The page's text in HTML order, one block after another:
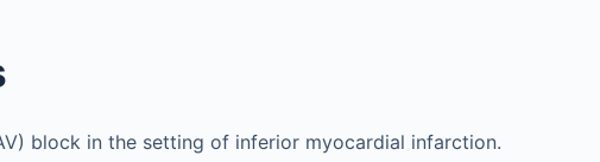
block in the setting of inferior myocardial infarction.